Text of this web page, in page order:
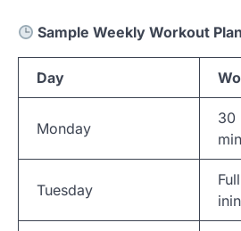
Sample Weekly Workout
Day
Monday
30
Tuesday